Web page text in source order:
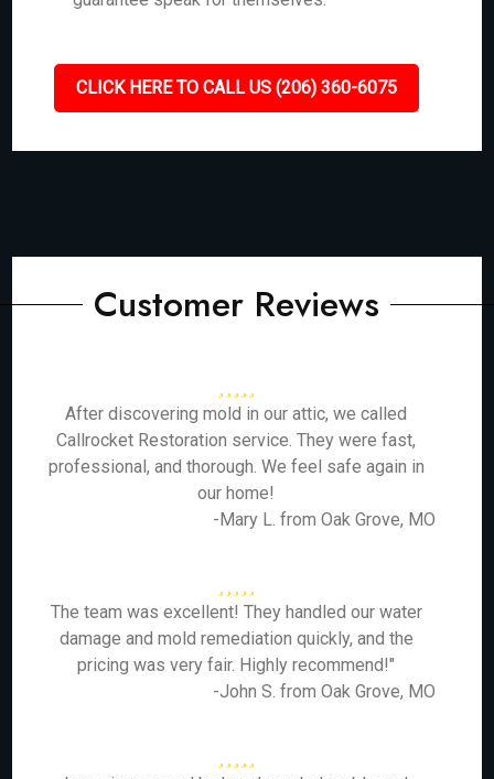
CLICK HERE TO CALL US (206) 360-6075
Customer Reviews
After discovering mold in our attic, we called
Callrocket Restoration service. They were fast,
professional, and thorough. We feel safe again in
our home!
-Mary L. from Oak Grove, MO
The team was excellent! They handled our water
damage and mold remediation quickly, and the
pricing was very fair. Highly recommend!"
-John S. from Oak Grove, MO